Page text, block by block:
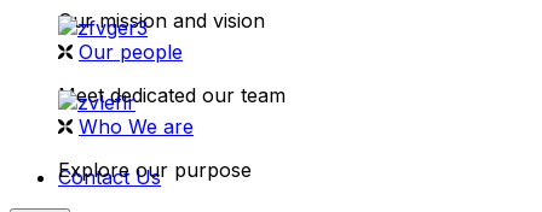
Our mission and vision
Our people
Meet dedicated our team
Who We are
Explore our purpose
Contact Us